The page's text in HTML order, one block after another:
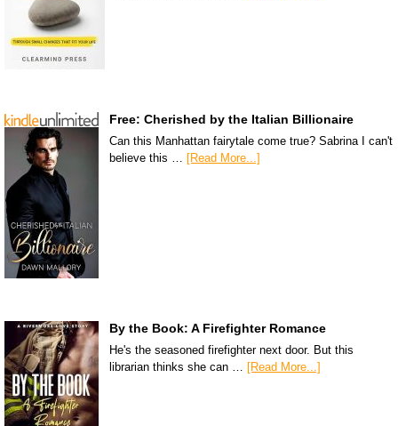
Free: Cherished by the Italian Billionaire
Can this Manhattan fairytale come true? Sabrina I can't
believe this …
[Read More...]
By the Book: A Firefighter Romance
He's the seasoned firefighter next door. But this
librarian thinks she can … [Read More...]